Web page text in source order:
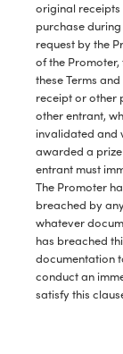
original
purchase
request by the
of the
these Terms
receipt or other
other entrant,
invalidated and
awarded a
entrant must
The Promoter
breached by
whatever
has breached
documentation
conduct an
satisfy this